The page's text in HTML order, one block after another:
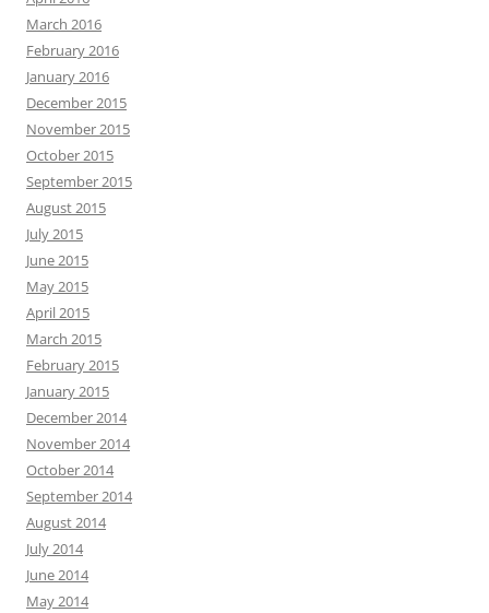
March 2016
February 2016
January 2016
December 2015
November 2015
October 2015
September 2015
August 2015
July 2015
June 2015
May 2015
April 2015
March 2015
February 2015
January 2015
December 2014
November 2014
October 2014
September 2014
August 2014
July 2014
June 2014
May 2014